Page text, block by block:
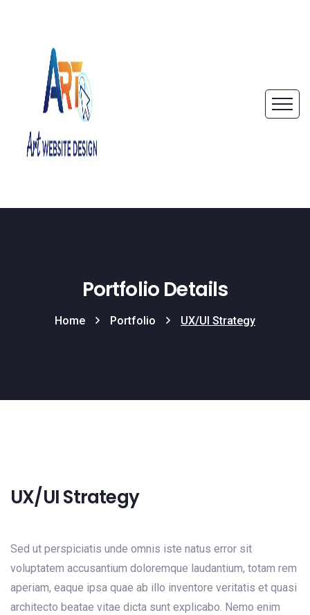
Portfolio Details
Home Portfolio UX/UI Strategy
UX/UI Strategy
Sed ut perspiciatis unde omnis iste natus error sit
voluptatem accusantium doloremque laudantium, totam rem
aperiam, eaque ipsa quae ab illo inventore veritatis et quasi
architecto beatae vitae dicta sunt explicabo. Nemo enim